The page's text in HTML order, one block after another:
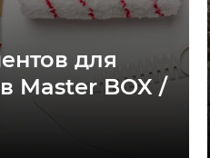
для
Master BOX /